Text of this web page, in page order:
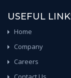
USEFUL
Home
Company
Careers